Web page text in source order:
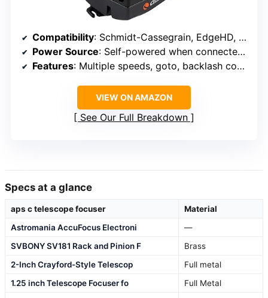
Compatibility: Schmidt-Cassegrain, EdgeHD, RASA
Power Source: Self-powered when connected, USB for computer
Features: Multiple speeds, goto, backlash compensation
VIEW ON AMAZON
See Our Full Breakdown
Specs at a glance
aps c telescope focuser
Material
Astromania AccuFocus Electroni
—
SVBONY SV181 Rack and Pinion F
Brass
2-Inch Crayford-Style Telescop
Full metal
1.25 inch Telescope Focuser fo
Full Metal